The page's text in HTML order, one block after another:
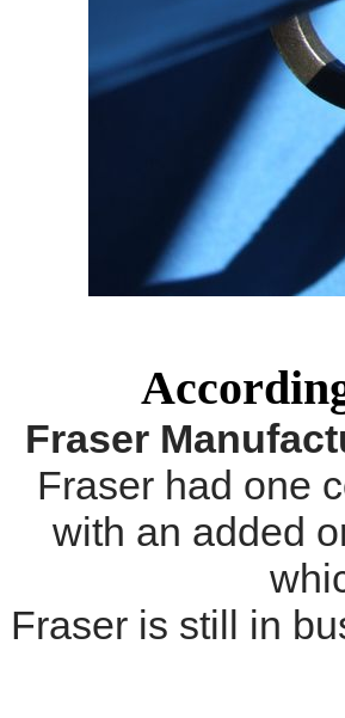
Fraser
Fraser had one
with an added
Fraser is still in